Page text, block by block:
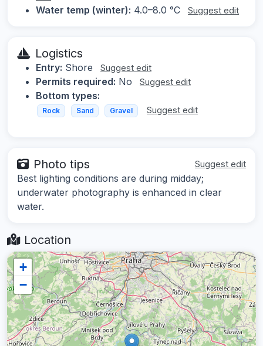
Water temp (winter): 4.0–8.0 °C Suggest edit
Logistics
Entry: Shore Suggest edit
Permits required: No Suggest edit
Bottom types:
Rock Sand Gravel Suggest edit
Photo tips Suggest edit
Best lighting conditions are during midday;
underwater photography is enhanced in clear
water.
Location
+
−